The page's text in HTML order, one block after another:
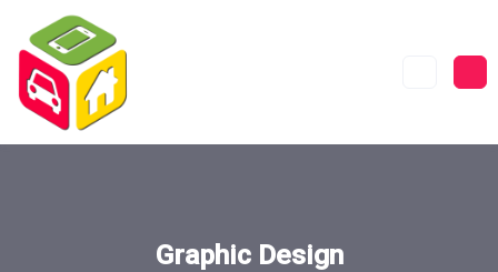
Graphic Design